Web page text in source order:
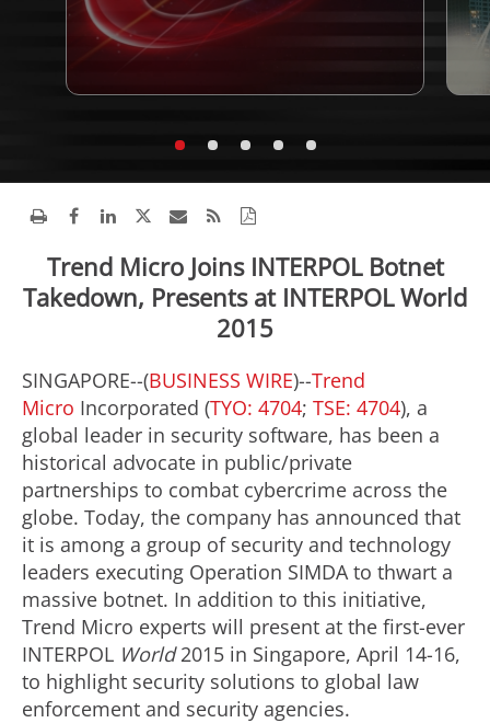
Trend Micro Joins INTERPOL Botnet
Takedown, Presents at INTERPOL World
2015
SINGAPORE--(BUSINESS WIRE)--Trend
Micro Incorporated (TYO: 4704; TSE: 4704), a
global leader in security software, has been a
historical advocate in public/private
partnerships to combat cybercrime across the
globe. Today, the company has announced that
it is among a group of security and technology
leaders executing Operation SIMDA to thwart a
massive botnet. In addition to this initiative,
Trend Micro experts will present at the first-ever
INTERPOL World2015 in Singapore, April 14-16,
to highlight security solutions to global law
enforcement and security agencies.